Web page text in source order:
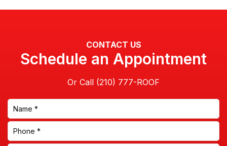
CONTACT US
Schedule an Appointment
Or Call